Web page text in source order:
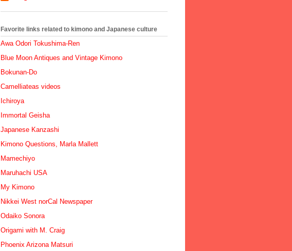
Favorite links related to kimono and Japanese culture
Awa Odori Tokushima-Ren
Blue Moon Antiques and Vintage Kimono
Bokunan-Do
Camelliateas videos
Ichiroya
Immortal Geisha
Japanese Kanzashi
Kimono Questions, Marla Mallett
Mamechiyo
Maruhachi USA
My Kimono
Nikkei West norCal Newspaper
Odaiko Sonora
Origami with M. Craig
Phoenix Arizona Matsuri